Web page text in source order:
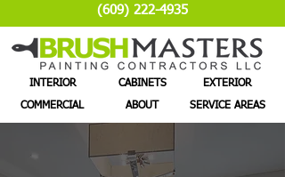
(609) 222-4935
INTERIOR
COMMERCIAL
CABINETS
ABOUT
EXTERIOR
SERVICE AREAS